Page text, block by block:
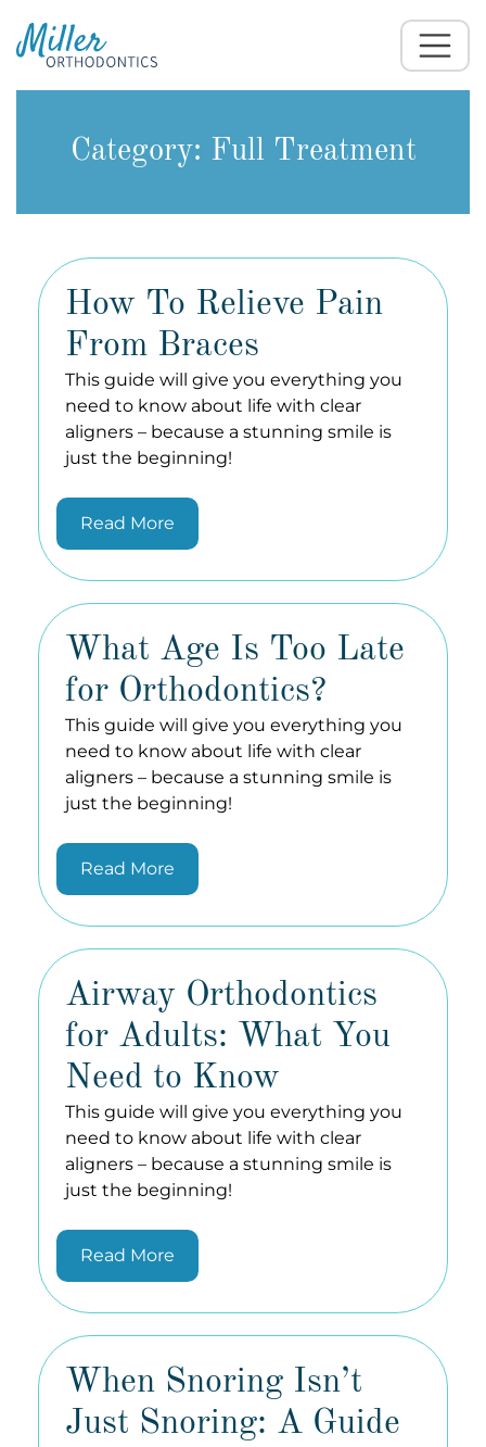
Category: Full Treatment
How To Relieve Pain
From Braces
This guide will give you everything you
need to know about life with clear
aligners – because a stunning smile is
just the beginning!
Read More
What Age Is Too Late
for Orthodontics?
This guide will give you everything you
need to know about life with clear
aligners – because a stunning smile is
just the beginning!
Read More
Airway Orthodontics
for Adults: What You
Need to Know
This guide will give you everything you
need to know about life with clear
aligners – because a stunning smile is
just the beginning!
Read More
When Snoring Isn’t
Just Snoring: A Guide